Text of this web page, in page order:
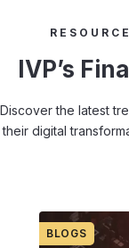
IVP’s
Discover the latest
their digital
BLOGS